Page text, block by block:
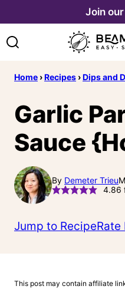
content
Join
Home ›Recipes ›Dips and
Garlic
Sauce
By Demeter Trieu
4.86
Jump to RecipeRate
This post may contain affiliate